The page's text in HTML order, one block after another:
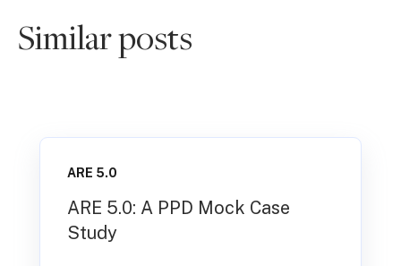
Similar posts
ARE 5.0
ARE 5.0: A PPD Mock Case
Study